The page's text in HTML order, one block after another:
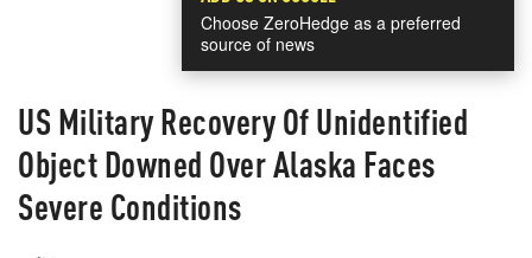
Choose ZeroHedge as a preferred
source of news
US Military Recovery Of Unidentified
Object Downed Over Alaska Faces
Severe Conditions